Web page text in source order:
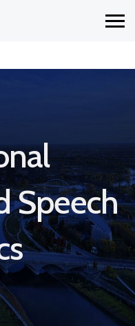
Speech